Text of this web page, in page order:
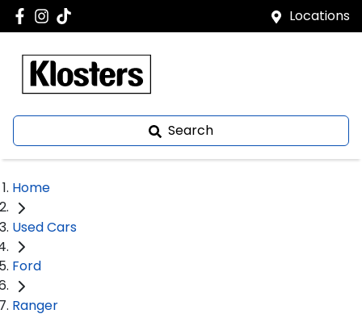
Locations
Search
Home
Used Cars
Ford
Ranger